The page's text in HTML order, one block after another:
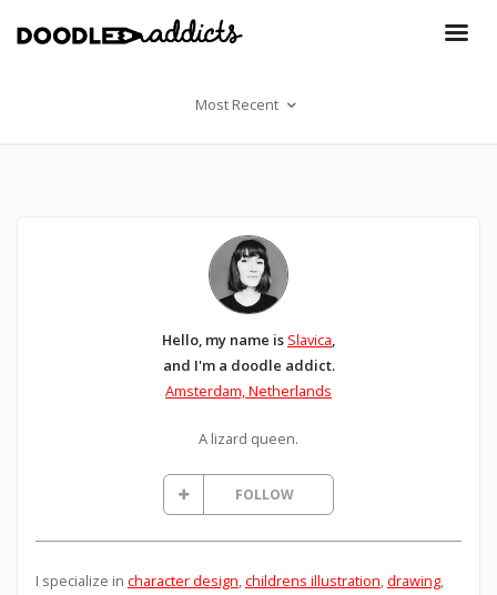
Most Recent
Hello, my name is Slavica,
and I'm a doodle addict.
Amsterdam, Netherlands
A lizard queen.
FOLLOW
I specialize in character design,childrens illustration,drawing,